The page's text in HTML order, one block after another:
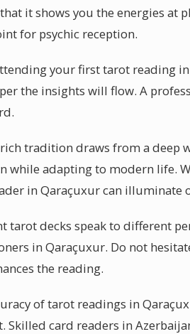
it shows you the energies at
for psychic reception.
your first tarot reading
the insights will flow. A
tradition draws from a deep
while adapting to modern life.
in Qaraçuxur can illuminate
tarot decks speak to different
in Qaraçuxur. Do not
the reading.
of tarot readings in
Skilled card readers in